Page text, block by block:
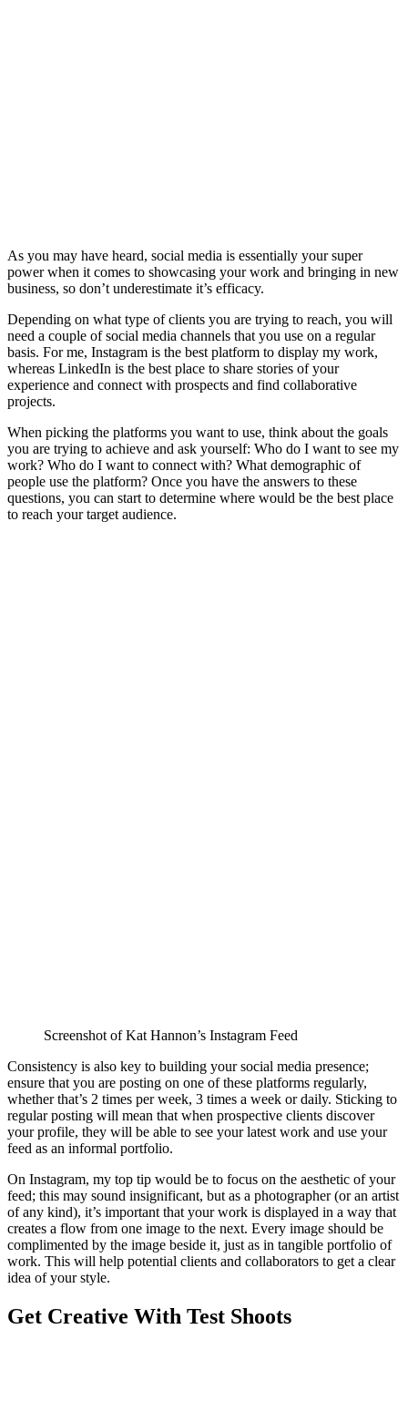
As you may have heard, social media is essentially your super
power when it comes to showcasing your work and bringing in new
business, so don’t underestimate it’s efficacy.
Depending on what type of clients you are trying to reach, you will
need a couple of social media channels that you use on a regular
basis. For me, Instagram is the best platform to display my work,
whereas LinkedIn is the best place to share stories of your
experience and connect with prospects and find collaborative
projects.
When picking the platforms you want to use, think about the goals
you are trying to achieve and ask yourself: Who do I want to see my
work? Who do I want to connect with? What demographic of
people use the platform? Once you have the answers to these
questions, you can start to determine where would be the best place
to reach your target audience.
Screenshot of Kat Hannon’s Instagram Feed
Consistency is also key to building your social media presence;
ensure that you are posting on one of these platforms regularly,
whether that’s 2 times per week, 3 times a week or daily. Sticking to
regular posting will mean that when prospective clients discover
your profile, they will be able to see your latest work and use your
feed as an informal portfolio.
On Instagram, my top tip would be to focus on the aesthetic of your
feed; this may sound insignificant, but as a photographer (or an artist
of any kind), it’s important that your work is displayed in a way that
creates a flow from one image to the next. Every image should be
complimented by the image beside it, just as in tangible portfolio of
work. This will help potential clients and collaborators to get a clear
idea of your style.
Get Creative With Test Shoots